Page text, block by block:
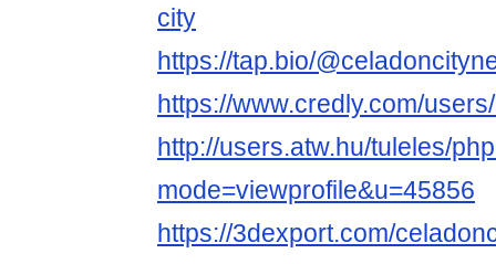
city
https://tap.bio/
https://www.credly.com/
http://users.atw.hu/tuleles/
mode=viewprofile&u=45856
https://3dexport.com/